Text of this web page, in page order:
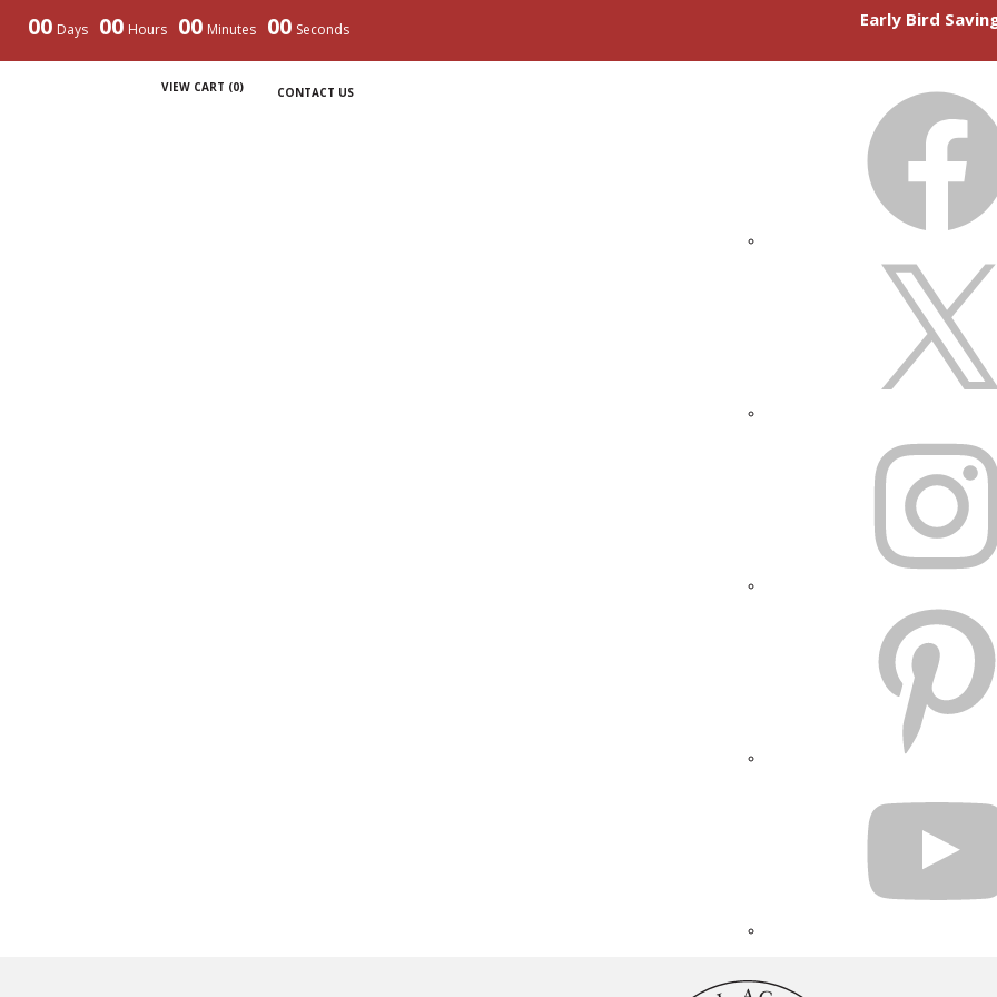
00 Days 00 Hours 00 Minutes 00 Seconds Early Bird
VIEW CART (0) CONTACT US